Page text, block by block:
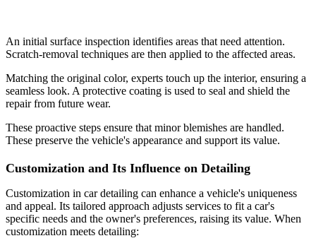
An initial surface inspection identifies areas that need attention.
Scratch-removal techniques are then applied to the affected areas.
Matching the original color, experts touch up the interior, ensuring a
seamless look. A protective coating is used to seal and shield the
repair from future wear.
These proactive steps ensure that minor blemishes are handled.
These preserve the vehicle's appearance and support its value.
Customization and Its Influence on Detailing
Customization in car detailing can enhance a vehicle's uniqueness
and appeal. Its tailored approach adjusts services to fit a car's
specific needs and the owner's preferences, raising its value. When
customization meets detailing: